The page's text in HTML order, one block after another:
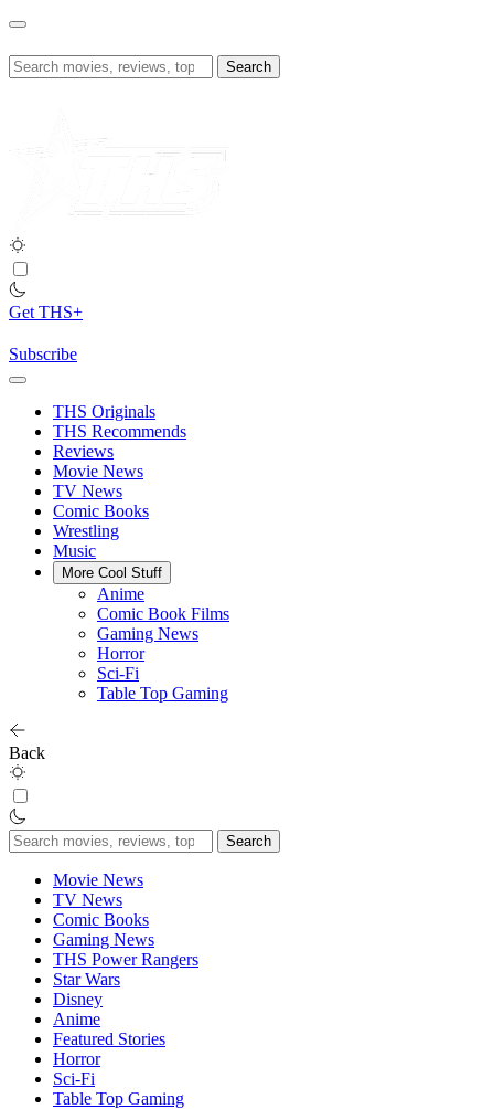
Skip
content
Search
for:
Get THS+
Subscribe
THS Originals
THS Recommends
Reviews
Movie News
TV News
Comic Books
Wrestling
Music
More Cool Stuff
Anime
Comic Book Films
Gaming News
Horror
Sci-Fi
Table Top Gaming
Back
Search
for:
Movie News
TV News
Comic Books
Gaming News
THS Power Rangers
Star Wars
Disney
Anime
Featured Stories
Horror
Sci-Fi
Table Top Gaming